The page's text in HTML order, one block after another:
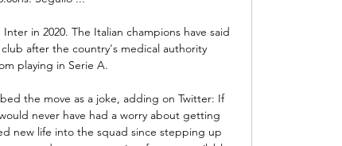
in 2020. The Italian champions have said
after the country's medical authority
playing in Serie A.
the move as a joke, adding on Twitter: If
never have had a worry about getting
new life into the squad since stepping up